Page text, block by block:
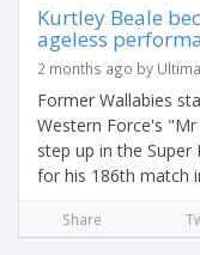
Kurtley Beale
ageless
2 months ago by
Former Wallabies
Western Force's
step up in the Super
for his 186th match
Share